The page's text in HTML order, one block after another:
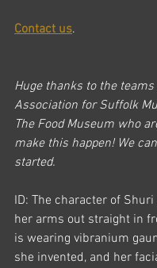
Contact us.
Huge thanks to the
Association for Suffolk
The Food Museum who
make this happen! We
started.
ID: The character of
her arms out straight in
is wearing vibranium
she invented, and her